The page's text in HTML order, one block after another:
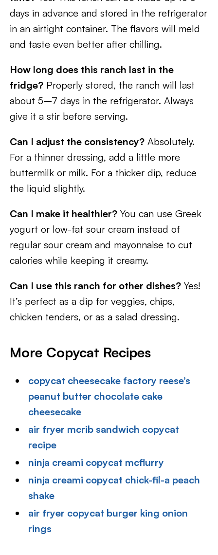
days in advance and stored in the refrigerator
in an airtight container. The flavors will meld
and taste even better after chilling.
How long does this ranch last in the
fridge? Properly stored, the ranch will last
about 5–7 days in the refrigerator. Always
give it a stir before serving.
Can I adjust the consistency? Absolutely.
For a thinner dressing, add a little more
buttermilk or milk. For a thicker dip, reduce
the liquid slightly.
Can I make it healthier? You can use Greek
yogurt or low-fat sour cream instead of
regular sour cream and mayonnaise to cut
calories while keeping it creamy.
Can I use this ranch for other dishes? Yes!
It’s perfect as a dip for veggies, chips,
chicken tenders, or as a salad dressing.
More Copycat Recipes
copycat cheesecake factory reese’s
peanut butter chocolate cake
cheesecake
air fryer mcrib sandwich copycat
recipe
ninja creami copycat mcflurry
ninja creami copycat chick-fil-a peach
shake
air fryer copycat burger king onion
rings